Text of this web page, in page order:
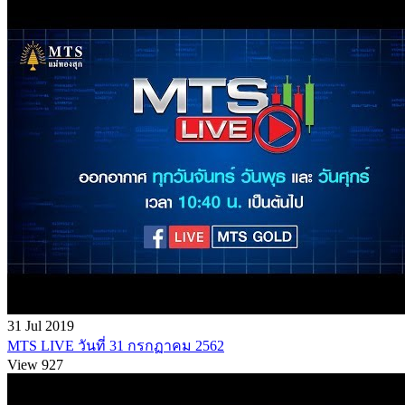
31 Jul 2019
MTS LIVE วันที่ 31 กรกฏาคม 2562
View 927